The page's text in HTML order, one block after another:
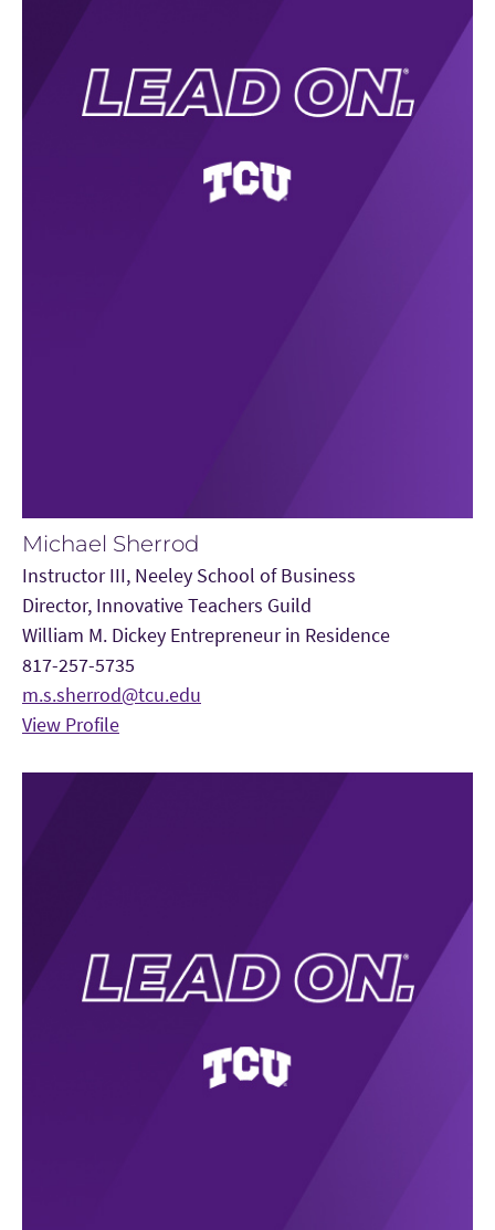
Michael Sherrod
Instructor III, Neeley School of Business
Director, Innovative Teachers Guild
William M. Dickey Entrepreneur in Residence
817-257-5735
m.s.sherrod@tcu.edu
View Profile